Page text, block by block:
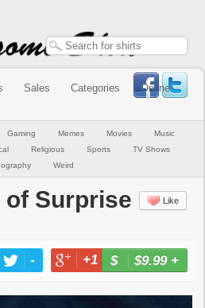
Sales Categories
Online
Gaming Memes Movies
Music
Religious Sports
TV Shows
Weird
of Surprise Like
- +1 -
$9.99+